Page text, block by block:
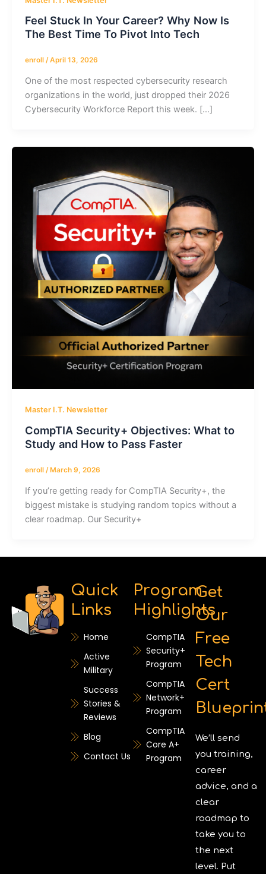
Feel Stuck In Your Career? Why Now Is
The Best Time To Pivot Into Tech
enroll /April 13, 2026
One of the most respected cybersecurity research
organizations in the world, just dropped their 2026
Cybersecurity Workforce Report this week. […]
Master I.T. Newsletter
CompTIA Security+ Objectives: What to
Study and How to Pass Faster
enroll /March 9, 2026
If you’re getting ready for CompTIA Security+, the
biggest mistake is studying random topics without a
clear roadmap. Our Security+
Quick
Links
Home
Active
Military
Success
Stories &
Reviews
Blog
Contact Us
Program
Highlights
CompTIA
Security+
Program
CompTIA
Network+
Program
CompTIA
Core A+
Program
Get
Our
Free
Tech
Cert
We’ll send
you training,
career
advice, and a
clear
roadmap to
take you to
the next
level. Put